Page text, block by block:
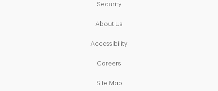
SecurityLink Opens in New Tab
About Us
AccessibilityLink Opens in New Tab
Careers
Site MapLink Opens in New Tab